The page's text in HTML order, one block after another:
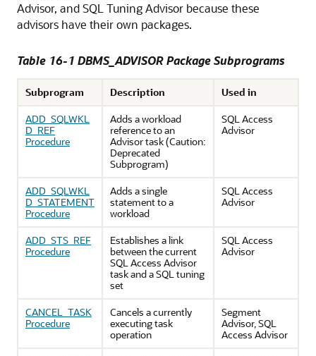
Advisor, and SQL Tuning Advisor because these
advisors have their own packages.
Table 16-1 DBMS_ADVISOR Package Subprograms
Subprogram Description
Used in
ADD_SQLWKL
D_REF
Procedure
Adds a workload
reference to an
Advisor task (Caution:
Deprecated
Subprogram)
SQL Access
Advisor
ADD_SQLWKL
D_STATEMENT
Procedure
Adds a single
statement to a
workload
SQL Access
Advisor
ADD_STS_REF
Procedure
Establishes a link
between the current
SQL Access Advisor
task and a SQL tuning
set
SQL Access
Advisor
CANCEL_TASK
Procedure
Cancels a currently
executing task
operation
Segment
Advisor, SQL
Access Advisor